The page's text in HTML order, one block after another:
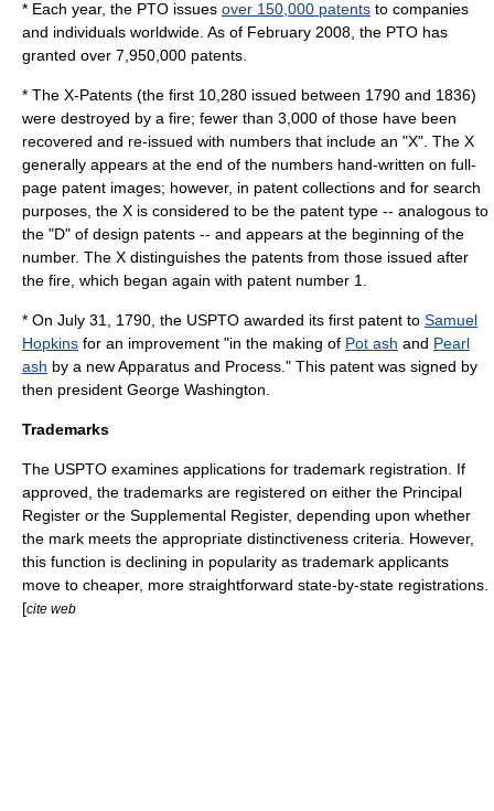
* Each year, the PTO issues over 150,000 patents to companies
and individuals worldwide. As of February 2008, the PTO has
granted over 7,950,000 patents.
* The X-Patents (the first 10,280 issued between 1790 and 1836)
were destroyed by a fire; fewer than 3,000 of those have been
recovered and re-issued with numbers that include an "X". The X
generally appears at the end of the numbers hand-written on full-
page patent images; however, in patent collections and for search
purposes, the X is considered to be the patent type -- analogous to
the "D" of design patents -- and appears at the beginning of the
number. The X distinguishes the patents from those issued after
the fire, which began again with patent number 1.
* On July 31, 1790, the USPTO awarded its first patent to Samuel
Hopkins for an improvement "in the making of Pot ash and Pearl
ash by a new Apparatus and Process." This patent was signed by
then president George Washington
Trademarks
The USPTO examines applications for trademark registration. If
approved, the trademarks are registered on either the Principal
Register or the Supplemental Register, depending upon whether
the mark meets the appropriate distinctiveness criteria. However,
this function is declining in popularity as trademark applicants
move to cheaper, more straightforward state-by-state registrations.
[cite web